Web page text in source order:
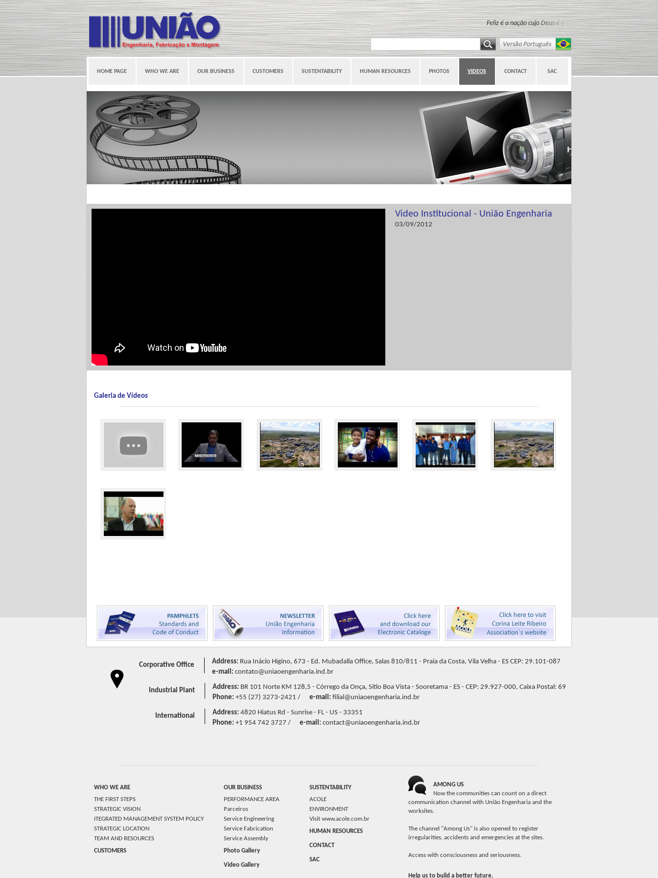
Feliz é a nação cujo Deus é o Senhor (Salmo 33:12)
Video Institucional - União Engenharia
03/09/2012
Galeria de Vídeos
HOME PAGE WHO WE ARE OUR BUSINESS CUSTOMERS SUSTENTABILITY HUMAN RESOURCES PHOTOS VIDEOS CONTACT SAC
Corporative Office Address: Rua Inácio Higino, 673 - Ed. Mubadalla Office, Salas 810/811 - Praia da Costa, Vila Velha - ES CEP: 29.101-087
e-mail: contato@uniaoengenharia.ind.br
Industrial Plant Address: BR 101 Norte KM 128,5 - Córrego da Onça, Sítio Boa Vista - Sooretama - ES - CEP: 29.927-000, Caixa Postal: 69
Phone: +55 (27) 3273-2421 / e-mail: filial@uniaoengenharia.ind.br
International Address: 4820 Hiatus Rd - Sunrise - FL - US - 33351
Phone: +1 954 742 3727 / e-mail: contact@uniaoengenharia.ind.br
WHO WE ARE
THE FIRST STEPS
STRATEGIC VISION
ITEGRATED MANAGEMENT SYSTEM POLICY
STRATEGIC LOCATION
TEAM AND RESOURCES
CUSTOMERS
OUR BUSINESS
PERFORMANCE AREA
Parceiros
Service Engineering
Service Fabrication
Service Assembly
Photo Gallery
Video Gallery
SUSTENTABILITY
ACOLE
ENVIRONMENT
Visit www.acole.com.br
HUMAN RESOURCES
CONTACT
SAC
AMONG US
Now the communities can count on a direct
communication channel with União Engenharia and the
worksites.
The channel "Among Us" is also opened to register
irregularities, accidents and emergencies at the sites.
Access with consciousness and seriousness.
Help us to build a better future.